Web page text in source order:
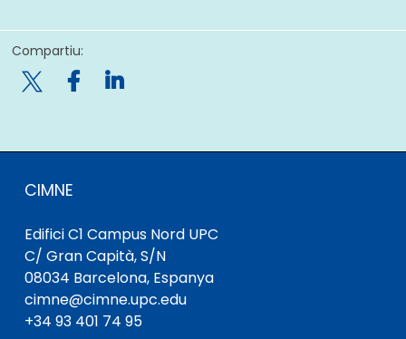
Compartiu:

CIMNE
Edifici C1 Campus Nord UPC
C/ Gran Capità, S/N
08034 Barcelona, ​​Espanya
cimne@cimne.upc.edu
+34 93 401 74 95